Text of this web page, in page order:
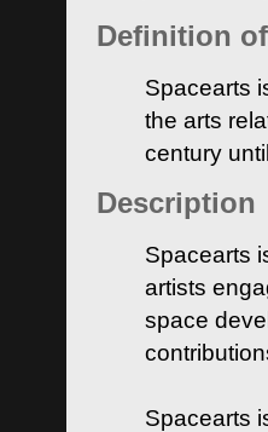
Definition
Spacearts
the arts
century
Description
Spacearts
artists
space
Spacearts